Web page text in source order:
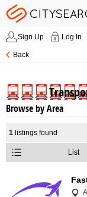
Sign Up Log In
Back
Browse by Area
1 listings found
List